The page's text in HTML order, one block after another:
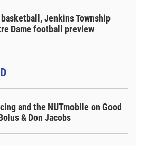
Jenkins Township
Dame football preview
and the NUTmobile on Good
& Don Jacobs